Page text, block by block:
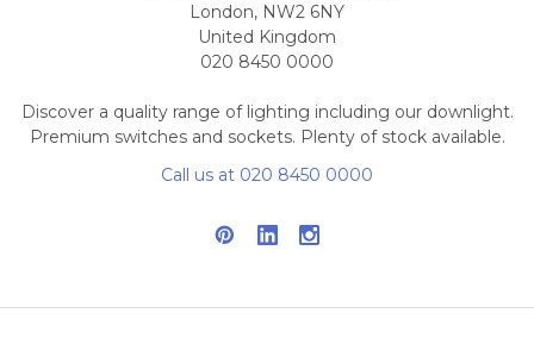
London, NW2 6NY
United Kingdom
020 8450 0000
Discover a quality range of lighting including our downlight.
Premium switches and sockets. Plenty of stock available.
Call us at 020 8450 0000